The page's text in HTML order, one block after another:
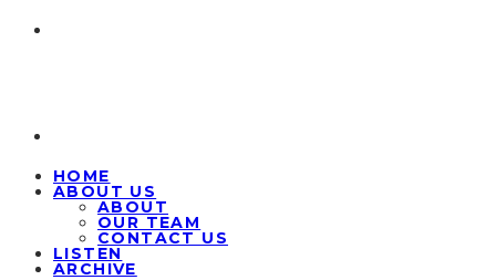
HOME
ABOUT US
ABOUT
OUR TEAM
CONTACT US
LISTEN
ARCHIVE